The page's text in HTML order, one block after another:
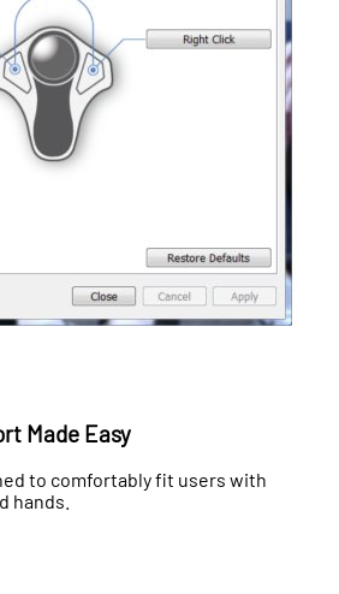
Made Easy
to comfortably fit users with
hands.